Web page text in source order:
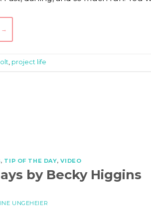
→
, project life
, TIP OF THE DAY,VIDEO
by Becky Higgins
UNGEHEIER